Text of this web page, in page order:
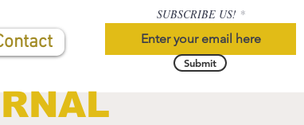
SUBSCRIBE US!
Submit